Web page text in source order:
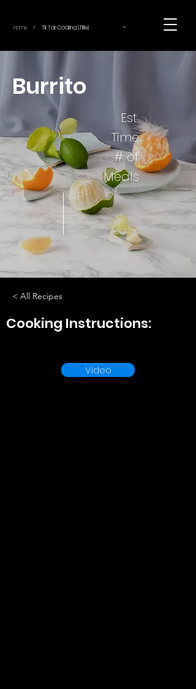
Home / Tik Tok Cooking (Title) ~
Burrito
Est.
Time
# of
Meals
< All Recipes
Cooking Instructions:
Video